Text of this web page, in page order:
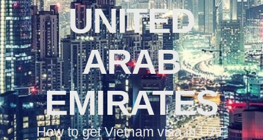
UNITED
ARAB
EMIRATES
How to get Vietnam visa in UAE